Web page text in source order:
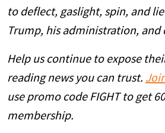
to deflect, gaslight, spin, and
Trump, his administration, and
Help us continue to expose
reading news you can trust.
use promo code FIGHT to get
membership.